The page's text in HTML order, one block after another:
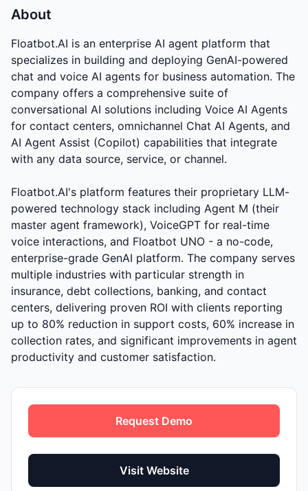
About
Floatbot.AI is an enterprise AI agent platform that
specializes in building and deploying GenAI-powered
chat and voice AI agents for business automation. The
company offers a comprehensive suite of
conversational AI solutions including Voice AI Agents
for contact centers, omnichannel Chat AI Agents, and
AI Agent Assist (Copilot) capabilities that integrate
with any data source, service, or channel.
Floatbot.AI's platform features their proprietary LLM-
powered technology stack including Agent M (their
master agent framework), VoiceGPT for real-time
voice interactions, and Floatbot UNO - a no-code,
enterprise-grade GenAI platform. The company serves
multiple industries with particular strength in
insurance, debt collections, banking, and contact
centers, delivering proven ROI with clients reporting
up to 80% reduction in support costs, 60% increase in
collection rates, and significant improvements in agent
productivity and customer satisfaction.
Request Demo
Visit Website